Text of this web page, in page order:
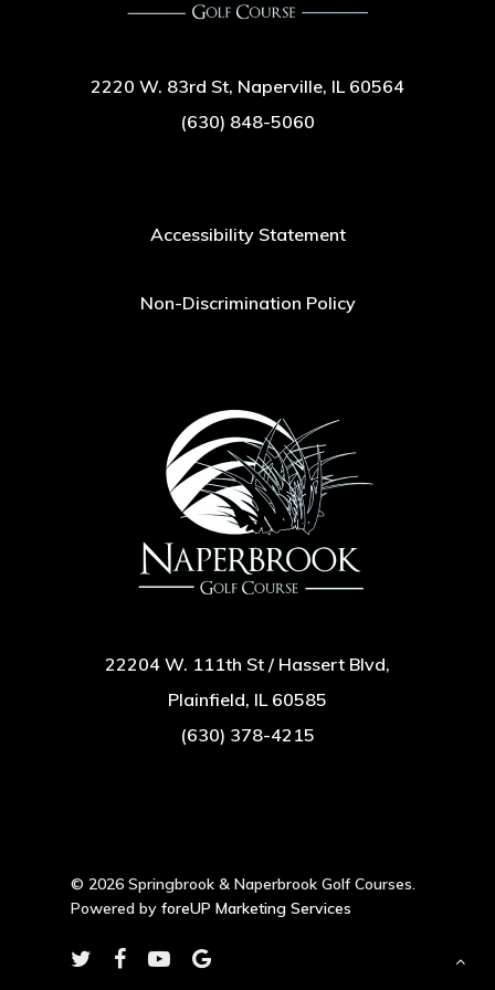
2220 W. 83rd St, Naperville, IL 60564
(630) 848-5060
Accessibility Statement
Non-Discrimination Policy
22204 W. 111th St / Hassert Blvd,
Plainfield, IL 60585
(630) 378-4215
© 2026 Springbrook & Naperbrook Golf Courses.
Powered by foreUP Marketing Services